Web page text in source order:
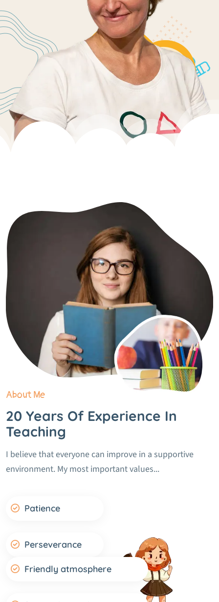
About Me
20 Years Of Experience In
Teaching
I believe that everyone can improve in a supportive
environment. My most important values...
Patience
Perseverance
Friendly atmosphere